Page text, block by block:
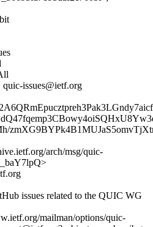
issues@ietf.org
arch/msg/quic-
issues related to the QUIC WG
mailman/options/quic-